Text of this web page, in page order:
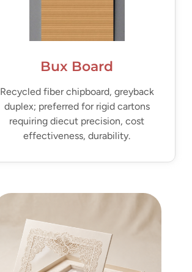
Bux Board
Recycled fiber chipboard, greyback
duplex; preferred for rigid cartons
requiring diecut precision, cost
effectiveness, durability.